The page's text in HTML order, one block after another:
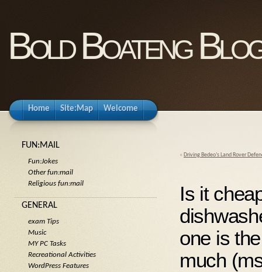
Bold Boateng
Home Site:Map Welcome
« Driving Bedeo’s Land Rover
Is it
one is
much
FUN:MAIL
Fun:Jokes
Other fun:mail
Religious fun:mail
GENERAL
exam Tips
Music
MY PC Tasks
Recreational Activities
WordPress Features